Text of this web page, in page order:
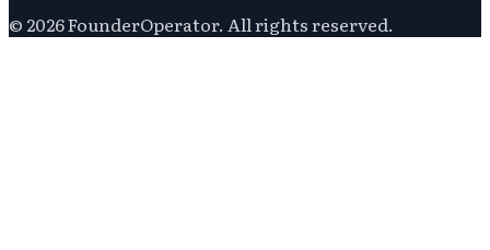
© 2026FounderOperator. All rights reserved.